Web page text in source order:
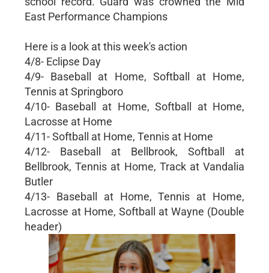
East Performance Champions
Here is a look at this week's action
4/8- Eclipse Day
4/9- Baseball at Home, Softball at Home,
Tennis at Springboro
4/10- Baseball at Home, Softball at Home,
Lacrosse at Home
4/11- Softball at Home, Tennis at Home
4/12- Baseball at Bellbrook, Softball at
Bellbrook, Tennis at Home, Track at Vandalia
Butler
4/13- Baseball at Home, Tennis at Home,
Lacrosse at Home, Softball at Wayne (Double
header)